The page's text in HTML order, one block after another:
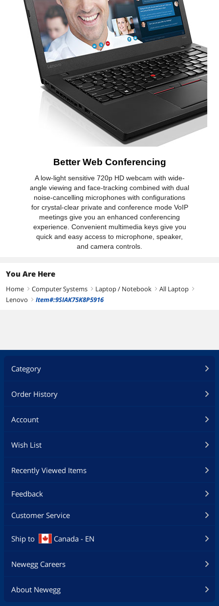
Better Web Conferencing
A low-light sensitive 720p HD webcam with wide-
angle viewing and face-tracking combined with dual
noise-cancelling microphones with configurations
for crystal-clear private and conference mode VoIP
meetings give you an enhanced conferencing
experience. Convenient multimedia keys give you
quick and easy access to microphone, speaker,
and camera controls.
You Are Here
Home right Computer Systems right Laptop / Notebook right All Laptop right
Lenovo right Item#:9SIAK75K8P5916
Category
Order History
Account
Wish List
Recently Viewed Items
Feedback
Customer Service
Ship to Canada - EN
Newegg Careers
About Newegg